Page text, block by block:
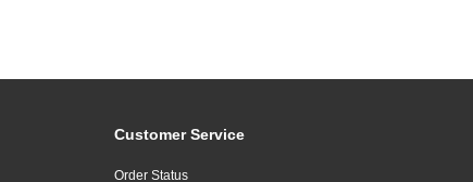
Customer Service
Order Status